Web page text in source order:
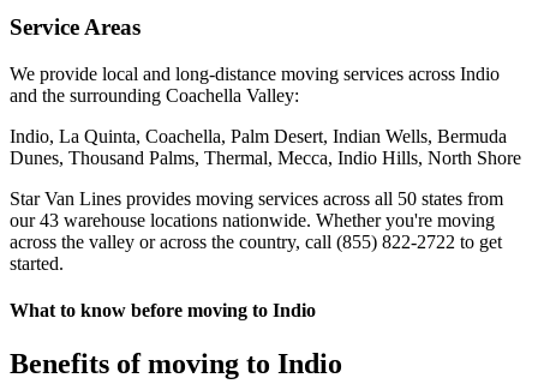
Service Areas
We provide local and long-distance moving services across Indio
and the surrounding Coachella Valley:
Indio, La Quinta, Coachella, Palm Desert, Indian Wells, Bermuda
Dunes, Thousand Palms, Thermal, Mecca, Indio Hills, North Shore
Star Van Lines provides moving services across all 50 states from
our 43 warehouse locations nationwide. Whether you're moving
across the valley or across the country, call (855) 822-2722 to get
started.
What to know before moving to Indio
Benefits of moving to Indio